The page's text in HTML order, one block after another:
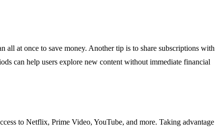
all at once to save money. Another tip is to share subscriptions with
can help users explore new content without immediate financial
to Netflix, Prime Video, YouTube, and more. Taking advantage